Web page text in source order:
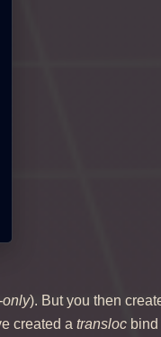
only). But you then
created a translocbind